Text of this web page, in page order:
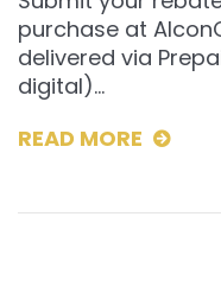
purchase at
delivered via
digital)…
READ MORE